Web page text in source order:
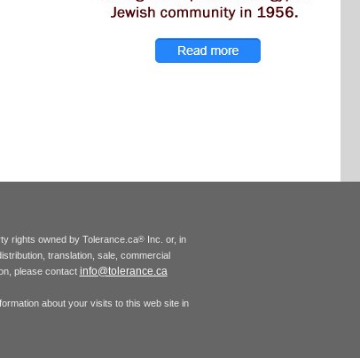
rights owned by Tolerance.ca® Inc. or, in
translation, sale, commercial
please contact info@tolerance.ca
about your visits to this web site in